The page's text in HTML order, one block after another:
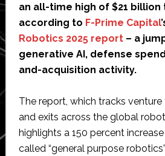
an all-time high of $21 billion
according to F-Prime Capital
Robotics 2025 report– a
generative AI, defense
and-acquisition activity.
The report, which tracks venture
and exits across the global
highlights a 150 percent
called “general purpose